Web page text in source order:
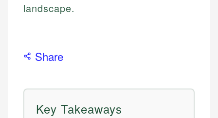
landscape.
Share
Key Takeaways